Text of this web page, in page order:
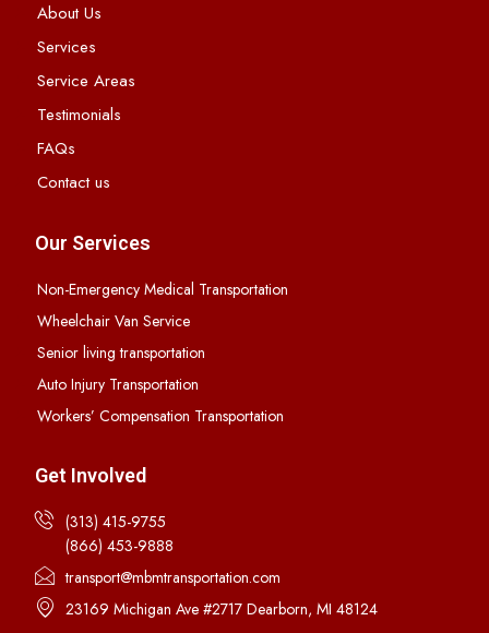
About Us
Services
Service Areas
Testimonials
FAQs
Contact us
Our Services
Non-Emergency Medical Transportation
Wheelchair Van Service
Senior living transportation
Auto Injury Transportation
Workers’ Compensation Transportation
Get Involved
(313) 415-9755
(866) 453-9888
transport@mbmtransportation.com
23169 Michigan Ave #2717 Dearborn, MI 48124